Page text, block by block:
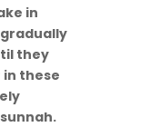
in
they
these